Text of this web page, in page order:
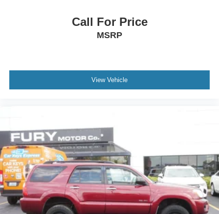
Call For Price
MSRP
View Vehicle